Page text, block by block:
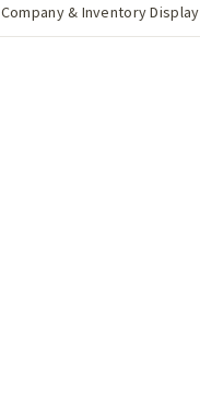
Company & Inventory Display